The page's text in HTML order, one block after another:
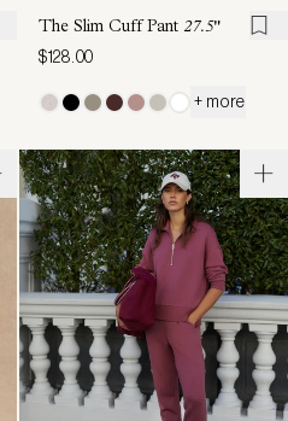
The Slim Cuff Pant 27.5"
$128.00
+ more